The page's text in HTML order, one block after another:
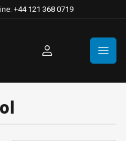
+44 121 368 0719
Log